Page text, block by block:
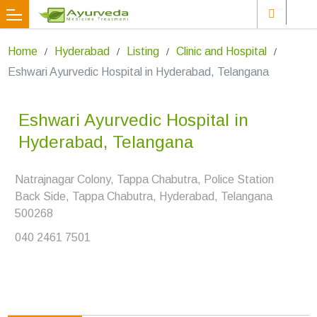
Home Hyderabad Listing
Clinic and Hospital
Eshwari Ayurvedic Hospital in Hyderabad, Telangana
Eshwari Ayurvedic Hospital in
Hyderabad, Telangana
Natrajnagar Colony, Tappa Chabutra, Police Station
Back Side, Tappa Chabutra, Hyderabad, Telangana
500268
040 2461 7501